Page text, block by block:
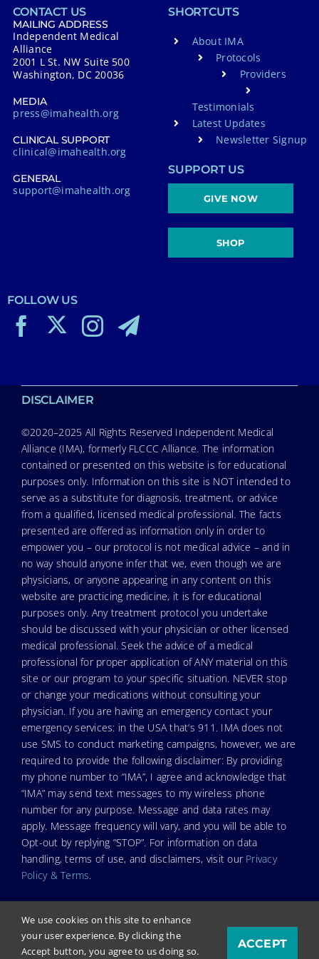
i
v
e
CONTACT US
MAILING ADDRESS
Independent Medical
Alliance
2001 L St. NW Suite 500
Washington, DC 20036
MEDIA
press@imahealth.org
CLINICAL SUPPORT
clinical@imahealth.org
GENERAL
support@imahealth.org
SHORTCUTS
About IMA
Protocols
Providers
Testimonials
Latest Updates
Newsletter Signup
SUPPORT US
GIVE NOW
SHOP
FOLLOW US
DISCLAIMER
©2020–2025 All Rights Reserved Independent Medical
Alliance (IMA), formerly FLCCC Alliance. The information
contained or presented on this website is for educational
purposes only. Information on this site is NOT intended to
serve as a substitute for diagnosis, treatment, or advice
from a qualified, licensed medical professional. The facts
presented are offered as information only in order to
empower you – our protocol is not medical advice – and in
no way should anyone infer that we, even though we are
physicians, or anyone appearing in any content on this
website are practicing medicine, it is for educational
purposes only. Any treatment protocol you undertake
should be discussed with your physician or other licensed
medical professional. Seek the advice of a medical
professional for proper application of ANY material on this
site or our program to your specific situation. NEVER stop
or change your medications without consulting your
physician. If you are having an emergency contact your
emergency services: in the USA that’s 911. IMA does not
use SMS to conduct marketing campaigns, however, we are
required to provide the following disclaimer: By providing
my phone number to “IMA”, I agree and acknowledge that
“IMA” may send text messages to my wireless phone
number for any purpose. Message and data rates may
apply. Message frequency will vary, and you will be able to
Opt-out by replying “STOP”. For information on data
handling, terms of use, and disclaimers, visit our Privacy
Policy & Terms.
© Copyright 2026. Independent Medical Alliance (IMA),
formerly FLCCC Alliance.
We use cookies on this site to enhance
your user experience. By clicking the
Accept button, you agree to us doing so.
ACCEPT